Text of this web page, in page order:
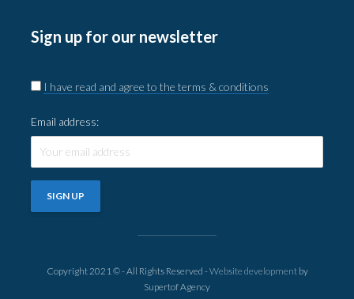
Sign up for our newsletter
I have read and agree to the terms & conditions
Email address:
Copyright 2021 © - All Rights Reserved -Website developmentby
Supertof Agency